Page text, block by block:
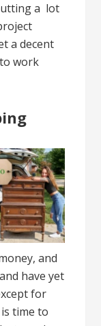
a lot
a decent
work
and
have yet
for
time to